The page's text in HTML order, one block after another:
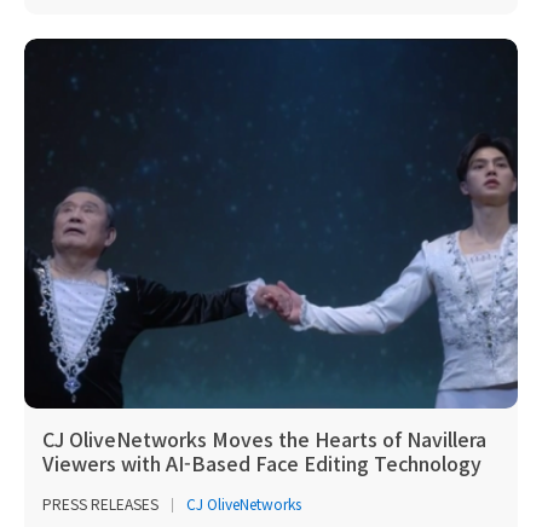
CJ OliveNetworks Moves the Hearts of Navillera
Viewers with AI-Based Face Editing Technology
PRESS RELEASES
CJ OliveNetworks